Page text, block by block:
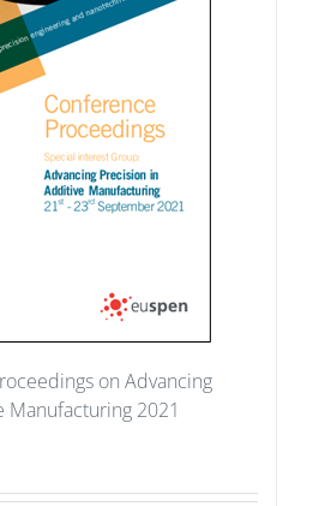
on Advancing
Manufacturing 2021